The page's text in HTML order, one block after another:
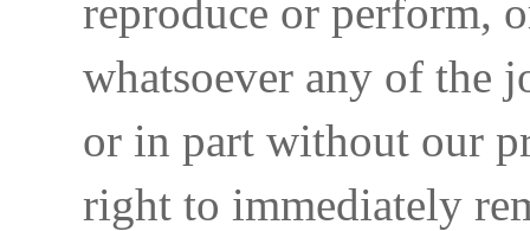
reproduce or perform,
whatsoever any of the
or in part without our
right to immediately